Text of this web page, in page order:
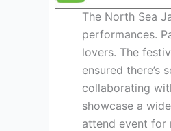
The North Sea
performances.
lovers. The
ensured
collaborating
showcase a
attend event for